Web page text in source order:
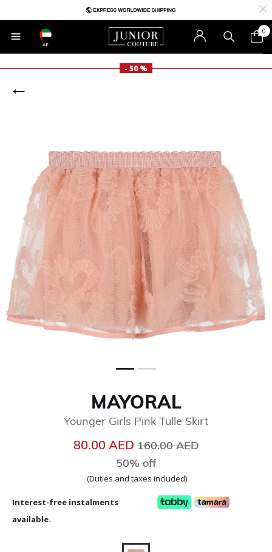
AE
0
- 50 %
MAYORAL
Younger Girls Pink Tulle Skirt
80.00 AEDPrice reduced from
160.00 AED
50% off
(Duties and taxes included)
Interest-free instalments
available.